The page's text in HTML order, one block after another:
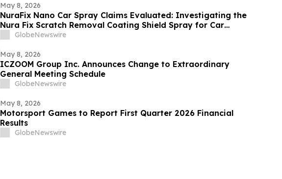
May 8, 2026
NuraFix Nano Car Spray Claims Evaluated: Investigating the
Nura Fix Scratch Removal Coating Shield Spray for Car
Damage Repair
GlobeNewswire
May 8, 2026
ICZOOM Group Inc. Announces Change to Extraordinary
General Meeting Schedule
GlobeNewswire
May 8, 2026
Motorsport Games to Report First Quarter 2026 Financial
Results
GlobeNewswire